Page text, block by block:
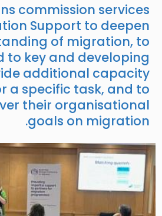
commission services
Support to deepen
of migration, to
to key and developing
additional capacity
a specific task, and to
their organisational
goals on migration.
Image